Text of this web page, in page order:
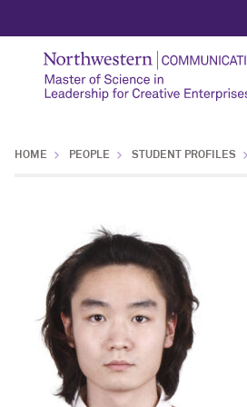
HOME PEOPLE STUDENT PROFILES